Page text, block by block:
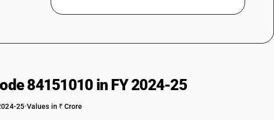
84151010 in FY 2024-25
25•Values in ₹ Crore